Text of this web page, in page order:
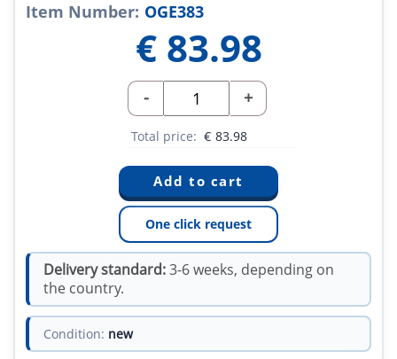
Item Number: OGE383
€ 83.98
- +
Total price: € 83.98
One click request
Delivery standard:3-6 weeks, depending on
the country.
Condition: new